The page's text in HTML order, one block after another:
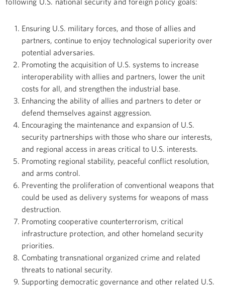
Ensuring U.S. military forces, and those of allies and
partners, continue to enjoy technological superiority over
potential adversaries.
Promoting the acquisition of U.S. systems to increase
interoperability with allies and partners, lower the unit
costs for all, and strengthen the industrial base.
Enhancing the ability of allies and partners to deter or
defend themselves against aggression.
Encouraging the maintenance and expansion of U.S.
security partnerships with those who share our interests,
and regional access in areas critical to U.S. interests.
Promoting regional stability, peaceful conflict resolution,
and arms control.
Preventing the proliferation of conventional weapons that
could be used as delivery systems for weapons of mass
destruction.
Promoting cooperative counterterrorism, critical
infrastructure protection, and other homeland security
priorities.
Combating transnational organized crime and related
threats to national security.
Supporting democratic governance and other related U.S.